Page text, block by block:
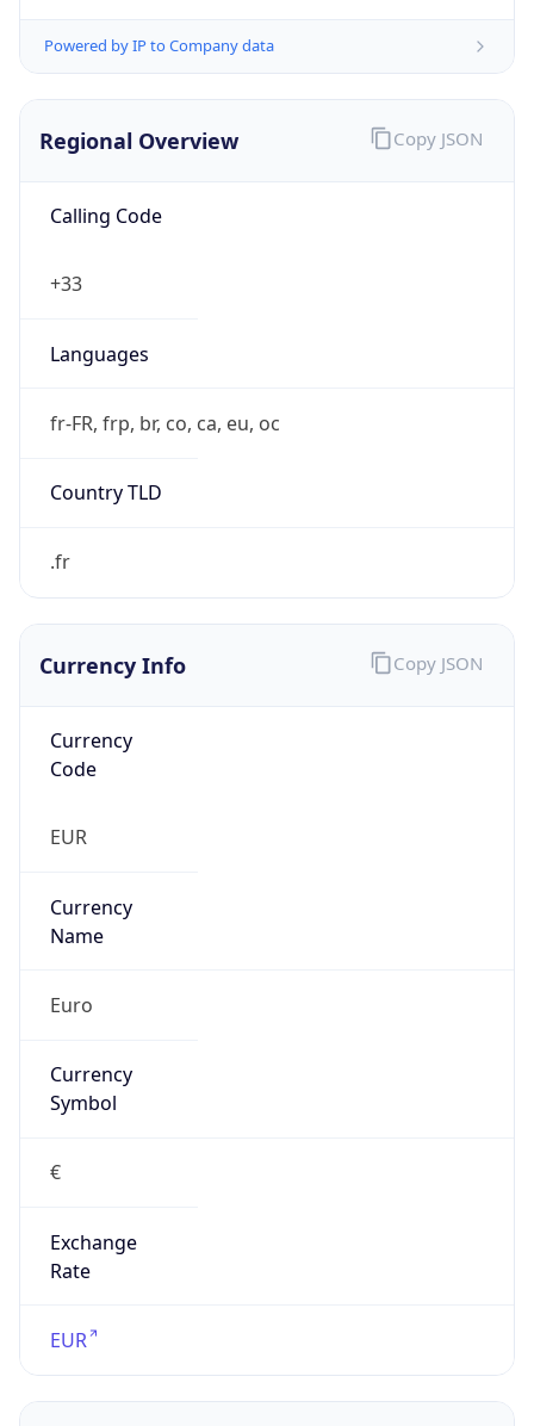
Powered by IP to Company data
Regional Overview
Calling Code
+33
Languages
fr-FR, frp, br, co, ca, eu, oc
Country TLD
.fr
Copy JSON
Currency Info
Currency
Code
EUR
Currency
Name
Euro
Currency
Symbol
€
Exchange
Rate
EUR
Copy JSON